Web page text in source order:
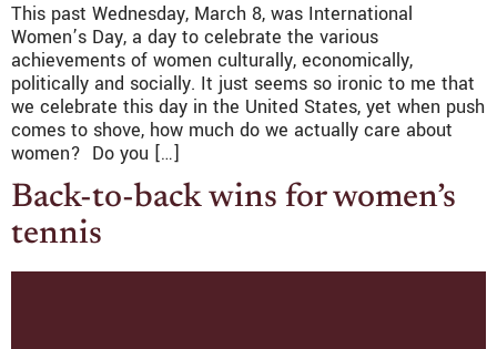
This past Wednesday, March 8, was International
Women’s Day, a day to celebrate the various
achievements of women culturally, economically,
politically and socially. It just seems so ironic to me that
we celebrate this day in the United States, yet when push
comes to shove, how much do we actually care about
women? Do you […]
Back-to-back wins for women’s
tennis